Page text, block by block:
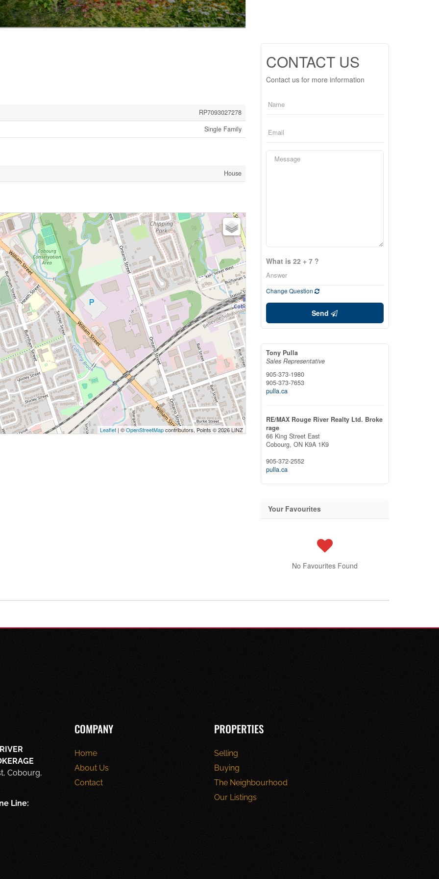
RP7093027278
Single Family
House
Leaflet| ©OpenStreetMapcontributors, Points © 2026 LINZ
CONTACT US
Contact us for more information
What is 22 + 7 ?
Change Question
Send
Tony Pulla
Sales Representative
905-373-1980
905-373-7653
pulla.ca
RE/MAX Rouge River Realty Ltd. Broke
rage
66 King Street East
Cobourg, ON K9A 1K9
905-372-2552
pulla.ca
Your Favourites
No Favourites Found
Cobourg,
Line:
COMPANY
Home
About Us
Contact
PROPERTIES
Selling
Buying
The Neighbourhood
Our Listings